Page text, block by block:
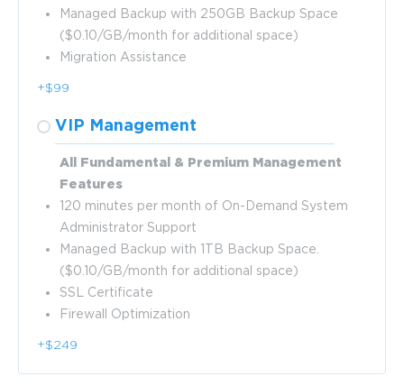
Managed Backup with 250GB Backup Space
($0.10/GB/month for additional space)
Migration Assistance
+$99
VIP Management
All Fundamental & Premium Management
Features
120 minutes per month of On-Demand System
Administrator Support
Managed Backup with 1TB Backup Space.
($0.10/GB/month for additional space)
SSL Certificate
Firewall Optimization
+$249